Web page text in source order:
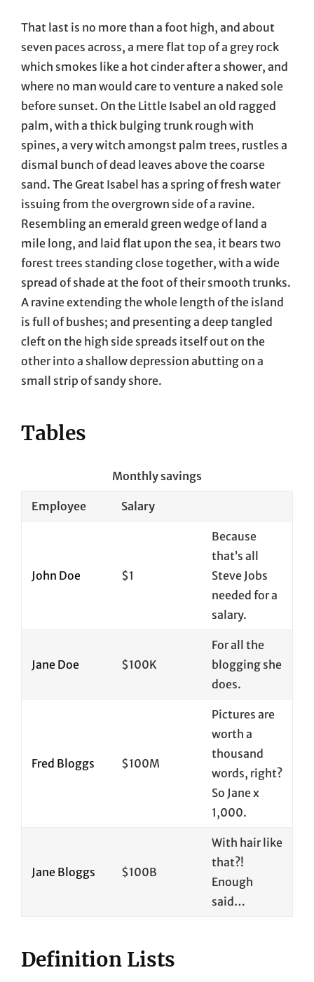
That last is no more than a foot high, and about
seven paces across, a mere flat top of a grey rock
which smokes like a hot cinder after a shower, and
where no man would care to venture a naked sole
before sunset. On the Little Isabel an old ragged
palm, with a thick bulging trunk rough with
spines, a very witch amongst palm trees, rustles a
dismal bunch of dead leaves above the coarse
sand. The Great Isabel has a spring of fresh water
issuing from the overgrown side of a ravine.
Resembling an emerald green wedge of land a
mile long, and laid flat upon the sea, it bears two
forest trees standing close together, with a wide
spread of shade at the foot of their smooth trunks.
A ravine extending the whole length of the island
is full of bushes; and presenting a deep tangled
cleft on the high side spreads itself out on the
other into a shallow depression abutting on a
small strip of sandy shore.
Tables
Monthly savings
Employee Salary
John Doe $1
Because
that’s all
Steve Jobs
needed for a
salary.
Jane Doe $100K
For all the
blogging she
does.
Fred Bloggs $100M
Pictures are
worth a
thousand
words, right?
So Jane x
1,000.
Jane Bloggs $100B
With hair like
that?!
Enough
said…
Definition Lists